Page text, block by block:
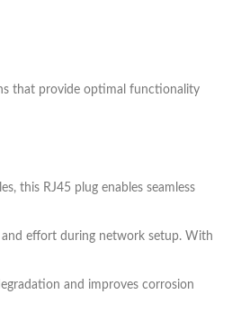
that provide optimal functionality
this RJ45 plug enables seamless
effort during network setup. With
and improves corrosion